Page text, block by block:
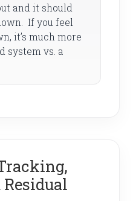
and it should
If you feel
it’s much more
system vs. a